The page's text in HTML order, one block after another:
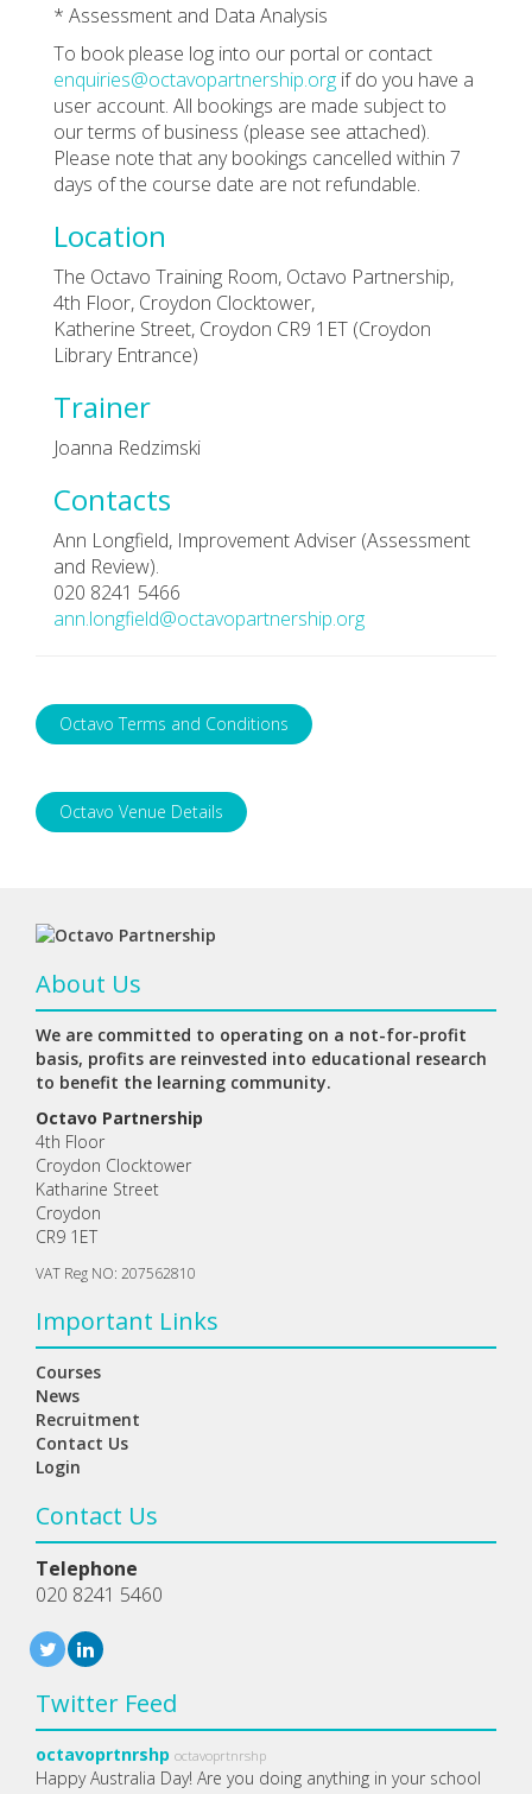
* Assessment and Data Analysis
To book please log into our portal or contact
enquiries@octavopartnership.org if do you have a
user account. All bookings are made subject to
our terms of business (please see attached).
Please note that any bookings cancelled within 7
days of the course date are not refundable.
Location
The Octavo Training Room, Octavo Partnership,
4th Floor, Croydon Clocktower,
Katherine Street, Croydon CR9 1ET (Croydon
Library Entrance)
Trainer
Joanna Redzimski
Contacts
Ann Longfield, Improvement Adviser (Assessment
and Review).
020 8241 5466
ann.longfield@octavopartnership.org
Octavo Terms and Conditions
Octavo Venue Details
About Us
We are committed to operating on a not-for-profit
basis, profits are reinvested into educational research
to benefit the learning community.
Octavo Partnership
4th Floor
Croydon Clocktower
Katharine Street
Croydon
CR9 1ET
VAT Reg NO: 207562810
Important Links
Courses
News
Recruitment
Contact Us
Login
Contact Us
Telephone
020 8241 5460
Twitter Feed
octavoprtnrshp octavoprtnrshp
Happy Australia Day! Are you doing anything in your school